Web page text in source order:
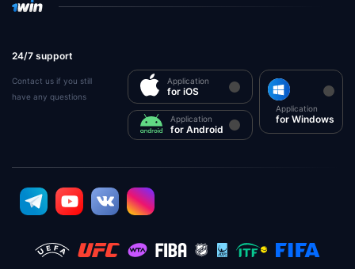
24/7 support
Contact us if you still
have any questions
Application
for iOS
Application
for Android
Application
for Windows